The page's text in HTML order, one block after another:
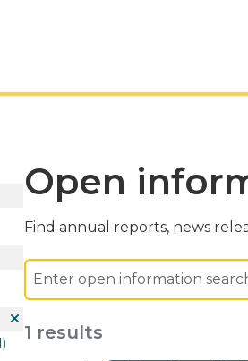
Open
Find annual reports, news
1 results